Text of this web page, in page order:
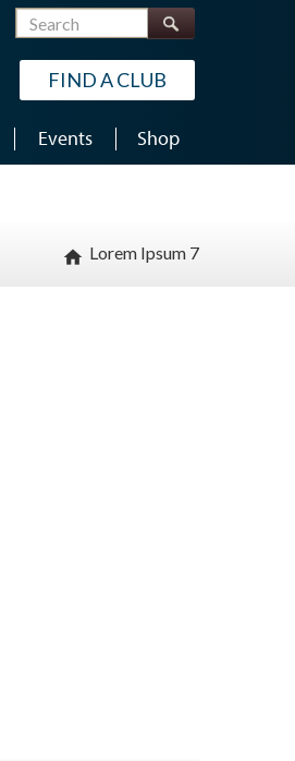
Search
FIND A CLUB
Events Shop
home Lorem Ipsum 7